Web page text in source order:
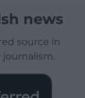
news
source in
journalism.